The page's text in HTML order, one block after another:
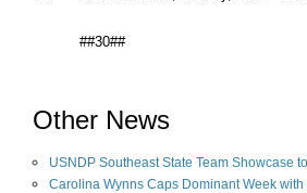
##30##
Other News
USNDP Southeast State Team Showcase
Carolina Wynns Caps Dominant Week